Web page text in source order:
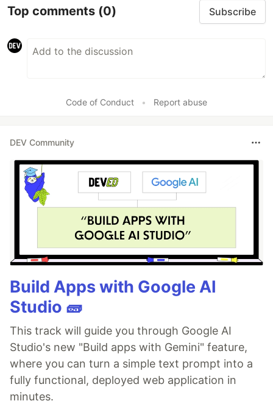
[ 50%] Linking CXX executable main
/usr/local/Cellar/cmake/3.11.1/bin/cmake -E
Top comments (0) Subscribe
Code of Conduct • Report abuse
DEV Community
Build Apps with Google AI
Studio 🧱
This track will guide you through Google AI
Studio's new "Build apps with Gemini" feature,
where you can turn a simple text prompt into a
fully functional, deployed web application in
minutes.